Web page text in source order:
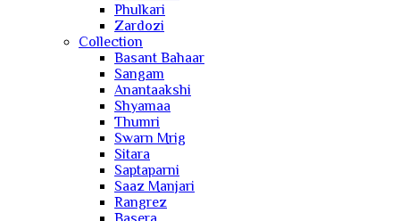
Phulkari
Zardozi
Collection
Basant Bahaar
Sangam
Anantaakshi
Shyamaa
Thumri
Swarn Mrig
Sitara
Saptaparni
Saaz Manjari
Rangrez